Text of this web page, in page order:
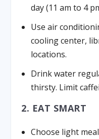
day (11 am to 4
Use air
cooling center,
locations.
Drink water
thirsty. Limit
2. EAT SMART
Choose light